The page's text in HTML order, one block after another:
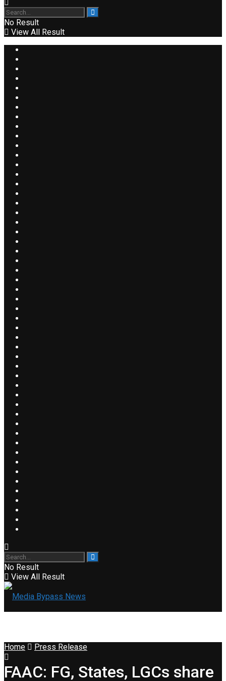
No Result
View All Result
No Result
View All Result
Home Press Release
FAAC: FG, States, LGCs share